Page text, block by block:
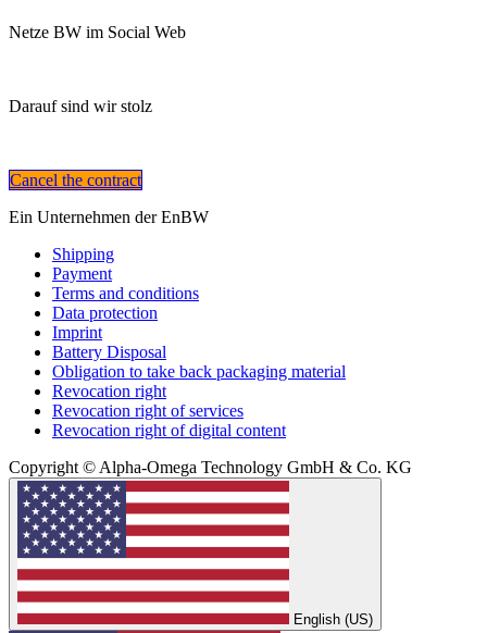
Netze BW im Social Web
Darauf sind wir stolz
Cancel the contract
Ein Unternehmen der EnBW
Shipping
Payment
Terms and conditions
Data protection
Imprint
Battery Disposal
Obligation to take back packaging material
Revocation right
Revocation right of services
Revocation right of digital content
Copyright © Alpha-Omega Technology GmbH & Co. KG
English (US)